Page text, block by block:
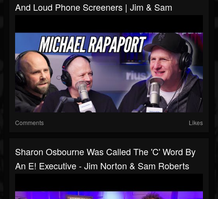
And Loud Phone Screeners | Jim & Sam
Comments Likes
Sharon Osbourne Was Called The 'C' Word By
An E! Executive - Jim Norton & Sam Roberts